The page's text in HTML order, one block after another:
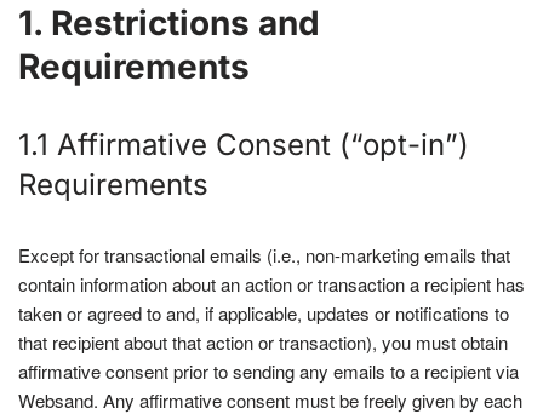
1. Restrictions and
Requirements
1.1 Affirmative Consent (“opt-in”)
Requirements
Except for transactional emails (i.e., non-marketing emails that
contain information about an action or transaction a recipient has
taken or agreed to and, if applicable, updates or notifications to
that recipient about that action or transaction), you must obtain
affirmative consent prior to sending any emails to a recipient via
Websand. Any affirmative consent must be freely given by each